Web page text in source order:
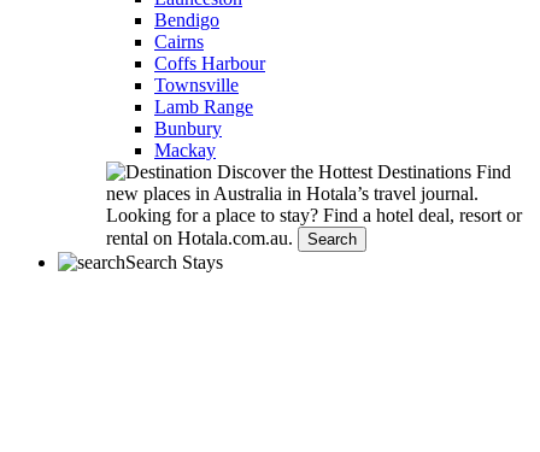
Bendigo
Cairns
Coffs Harbour
Townsville
Lamb Range
Bunbury
Mackay
Discover the Hottest Destinations Find
new places in Australia in Hotala’s travel journal.
Looking for a place to stay? Find a hotel deal, resort or
rental on Hotala.com.au.
Search
Search Stays